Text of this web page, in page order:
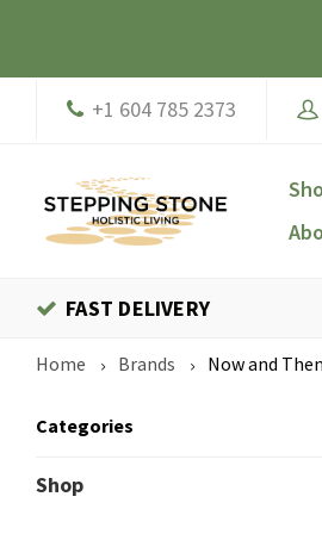
+1 604 785 2373
FAST DELIVERY
Home Brands Now and Then
Categories
Shop